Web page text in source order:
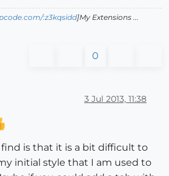
:z3kqsidd]My Extensions ...
0
3 Jul 2013, 11:38
is that it is a bit difficult to
initial style that I am used to